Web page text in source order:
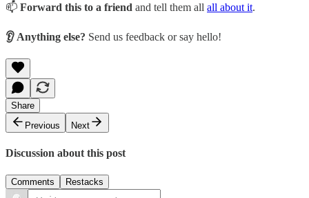
📫 Forward this to a friend and tell them all all about it.
👂 Anything else? Send us feedback or say hello!
Share
Previous
Next
Discussion about this post
Comments Restacks